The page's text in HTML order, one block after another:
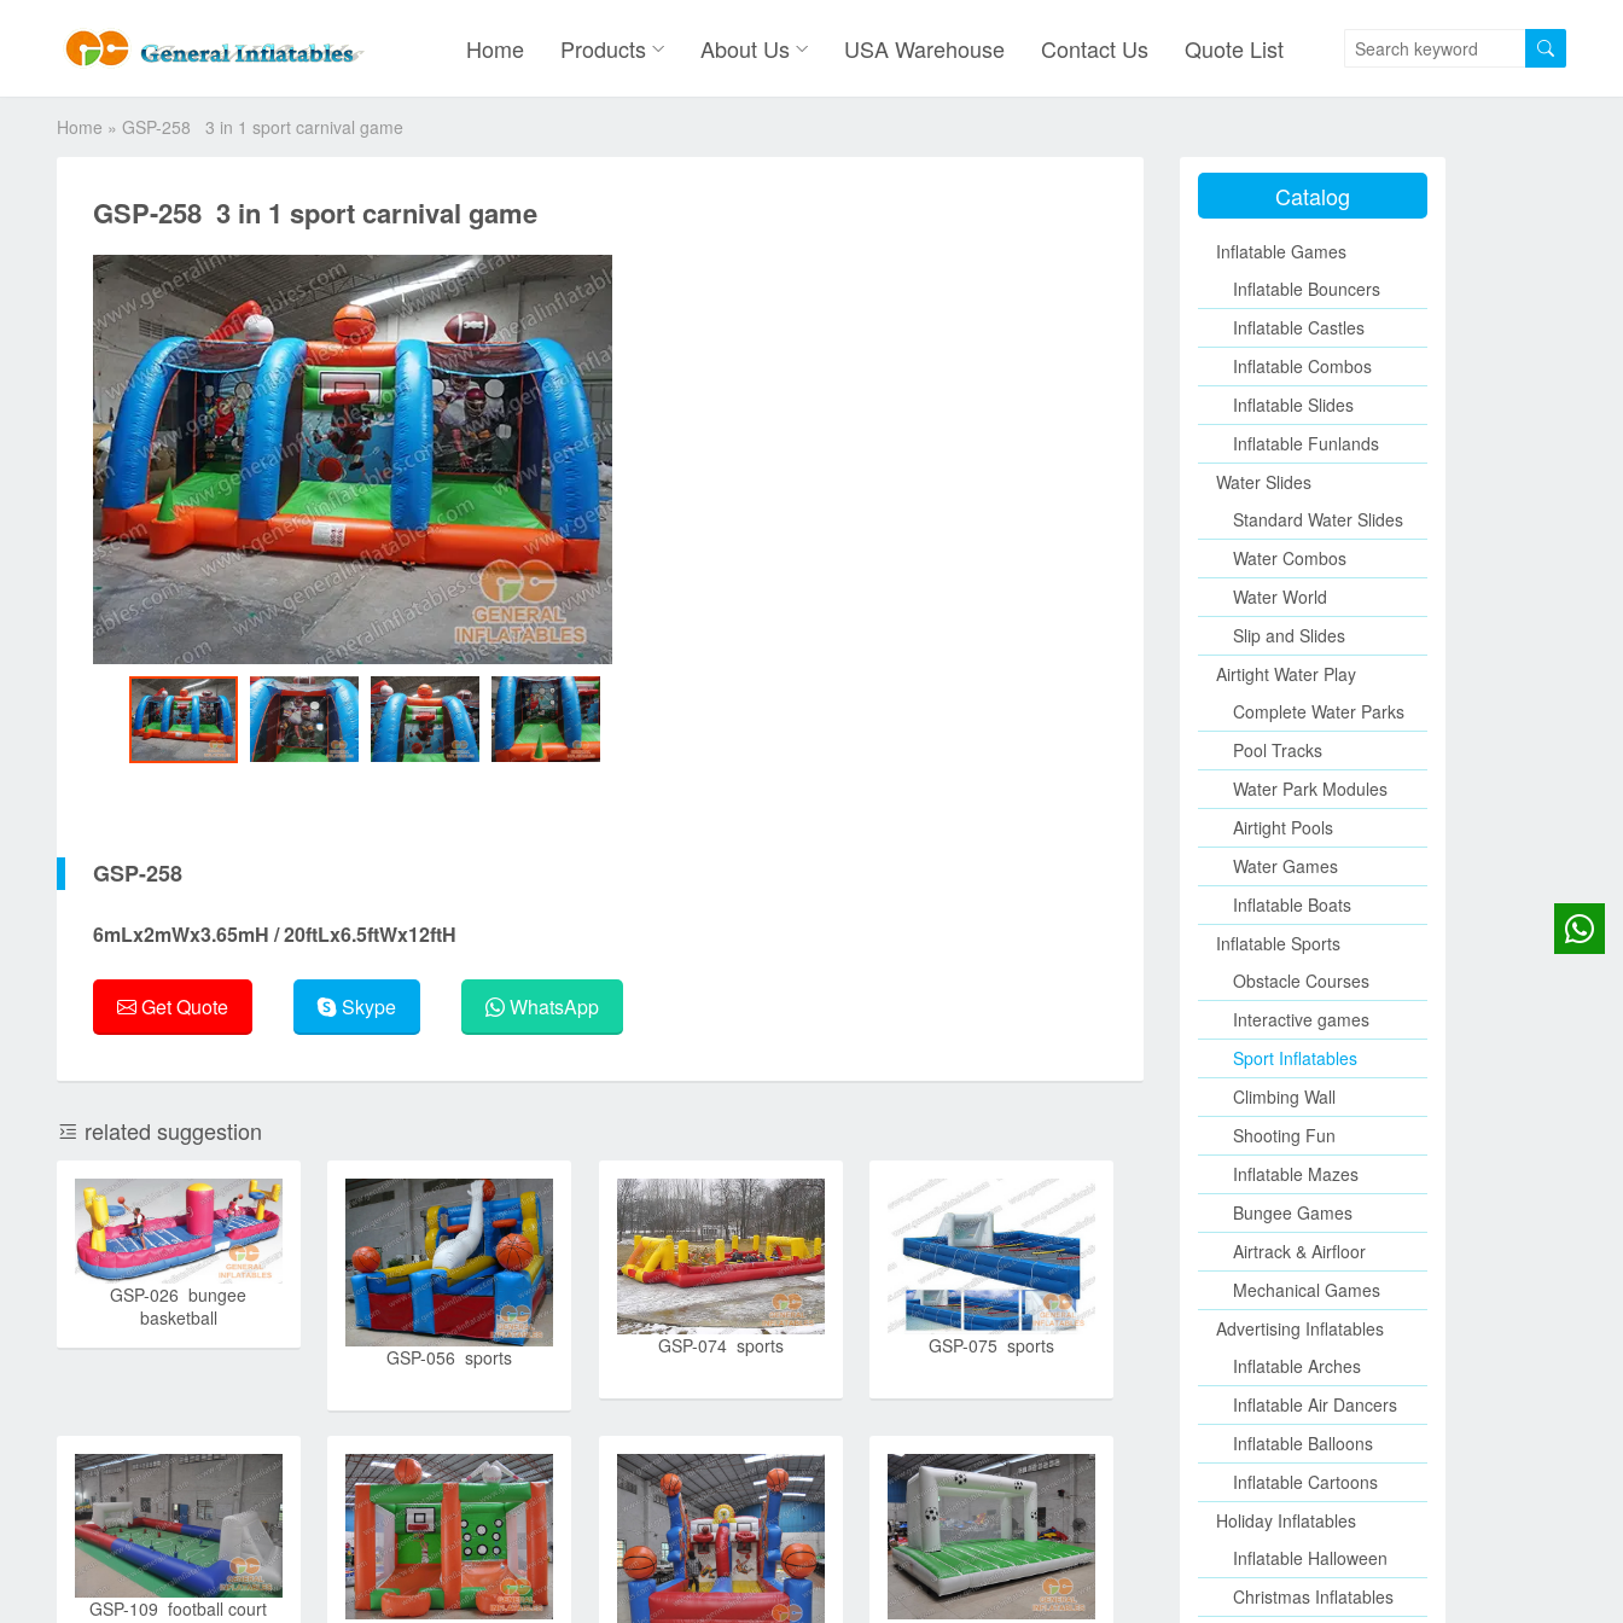
Home Products About Us USA Warehouse Contact Us Quote List
Home » GSP-258 3 in 1 sport carnival game
GSP-258 3 in 1 sport carnival game
GSP-258
6mLx2mWx3.65mH / 20ftLx6.5ftWx12ftH
Get Quote Skype WhatsApp
related suggestion
GSP-026 bungee
basketball
GSP-056 sports
GSP-074 sports GSP-075 sports
GSP-109 football court
Catalog
Inflatable Games
Inflatable Bouncers
Inflatable Castles
Inflatable Combos
Inflatable Slides
Inflatable Funlands
Water Slides
Standard Water Slides
Water Combos
Water World
Slip and Slides
Airtight Water Play
Complete Water Parks
Pool Tracks
Water Park Modules
Airtight Pools
Water Games
Inflatable Boats
Inflatable Sports
Obstacle Courses
Interactive games
Sport Inflatables
Climbing Wall
Shooting Fun
Inflatable Mazes
Bungee Games
Airtrack & Airfloor
Mechanical Games
Advertising Inflatables
Inflatable Arches
Inflatable Air Dancers
Inflatable Balloons
Inflatable Cartoons
Holiday Inflatables
Inflatable Halloween
Christmas Inflatables